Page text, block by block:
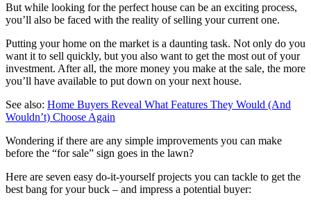
But while looking for the perfect house can be an exciting process,
you’ll also be faced with the reality of selling your current one.
Putting your home on the market is a daunting task. Not only do you
want it to sell quickly, but you also want to get the most out of your
investment. After all, the more money you make at the sale, the more
you’ll have available to put down on your next house.
See also: Home Buyers Reveal What Features They Would (And
Wouldn’t) Choose Again
Wondering if there are any simple improvements you can make
before the “for sale” sign goes in the lawn?
Here are seven easy do-it-yourself projects you can tackle to get the
best bang for your buck – and impress a potential buyer: